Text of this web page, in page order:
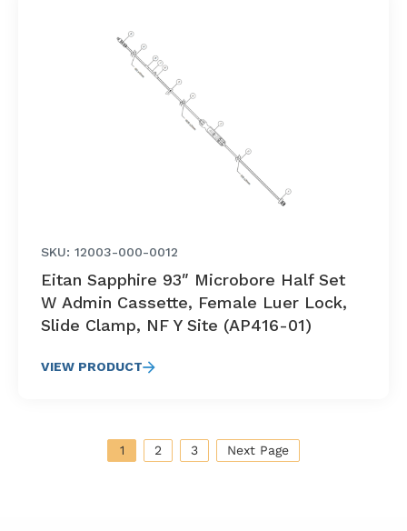
SKU: 12003-000-0012
Eitan Sapphire 93″ Microbore Half Set
W Admin Cassette, Female Luer Lock,
Slide Clamp, NF Y Site (AP416-01)
VIEW PRODUCT
1 2 3 Next Page